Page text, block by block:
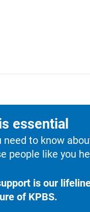
essential
need to know
people like you
is our
of KPBS.